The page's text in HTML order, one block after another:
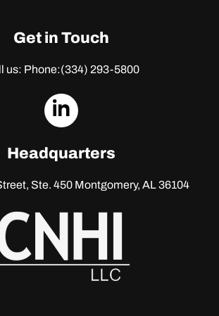
Get in Touch
us: Phone:(334) 293-5800
dashicons-
Headquarters
Ste. 450Montgomery, AL 36104